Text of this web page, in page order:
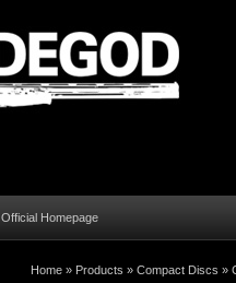
Official Homepage
Home » Products » Compact Discs »